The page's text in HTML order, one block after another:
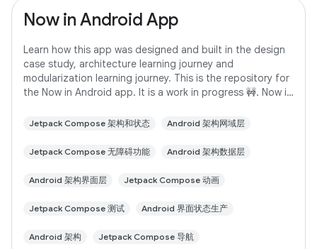
Now in Android App
Learn how this app was designed and built in the design
case study, architecture learning journey and
modularization learning journey. This is the repository for
the Now in Android app. It is a work in progress 🚧. Now in
Jetpack Compose 架构和状态 Android 架构网域层
Jetpack Compose 无障碍功能 Android 架构数据层
Android 架构界面层 Jetpack Compose 动画
Jetpack Compose 测试 Android 界面状态生产
Android 架构 Jetpack Compose 导航